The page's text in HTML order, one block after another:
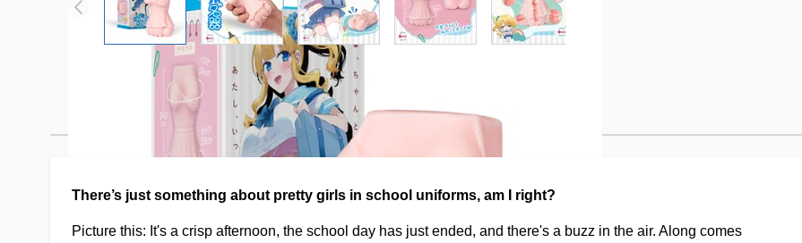
Description /Pretty after school JK
There’s just something about pretty girls in school uniforms, am I right?
Picture this: It's a crisp afternoon, the school day has just ended, and there's a buzz in the air. Along comes